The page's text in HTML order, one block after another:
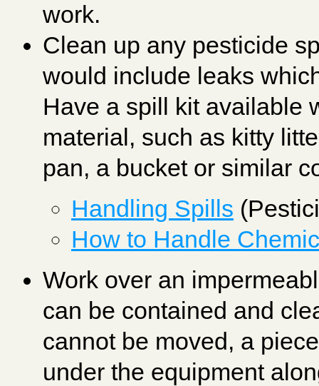
work.
Clean up any pesticide
would include leaks
Have a spill kit available
material, such as kitty
pan, a bucket or similar
Handling Spills
How to Handle
Work over an
can be contained and
cannot be moved, a
under the equipment